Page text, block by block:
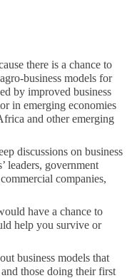
there is a chance to
business models for
by improved business
in emerging economies
and other emerging
discussions on business
leaders, government
companies,
have a chance to
help you survive or
business models that
those doing their first